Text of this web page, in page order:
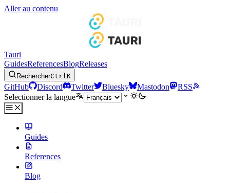
Aller au contenu
Tauri
GuidesReferencesBlogReleases
RechercherCtrlK
GitHub Discord Twitter Bluesky Mastodon
RSS
Selectionner la langue
Guides
References
Blog